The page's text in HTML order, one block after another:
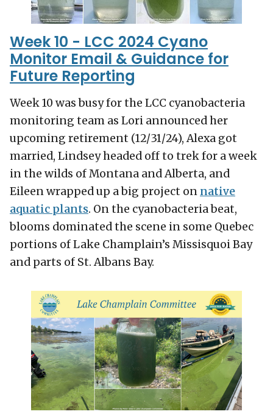
Week 10 - LCC 2024 Cyano
Monitor Email & Guidance for
Future Reporting
Week 10 was busy for the LCC cyanobacteria
monitoring team as Lori announced her
upcoming retirement (12/31/24), Alexa got
married, Lindsey headed off to trek for a week
in the wilds of Montana and Alberta, and
Eileen wrapped up a big project on native
aquatic plants. On the cyanobacteria beat,
blooms dominated the scene in some Quebec
portions of Lake Champlain’s Missisquoi Bay
and parts of St. Albans Bay.